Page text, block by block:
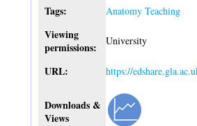
Tags: Anatomy Teaching
Viewing
permissions:
University
URL: https://
Downloads &
Views